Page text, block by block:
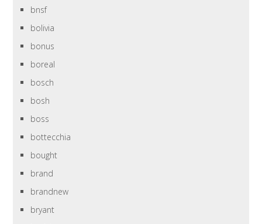
bnsf
bolivia
bonus
boreal
bosch
bosh
boss
bottecchia
bought
brand
brandnew
bryant